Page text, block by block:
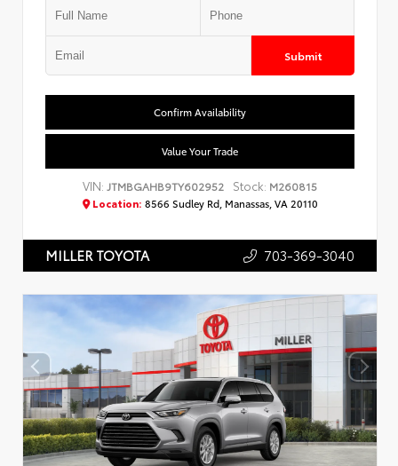
Submit
Confirm Availability
Value Your Trade
VIN: JTMBGAHB9TY602952 Stock: M260815
Location: 8566 Sudley Rd, Manassas, VA 20110
MILLER TOYOTA 703-369-3040